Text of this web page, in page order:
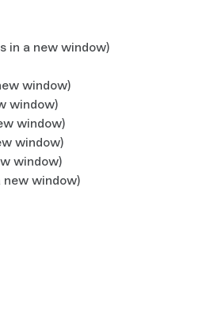
in a new window)
window)
window)
window)
window)
window)
new window)